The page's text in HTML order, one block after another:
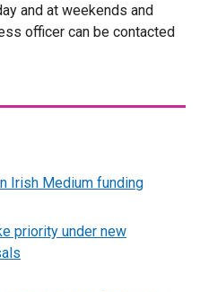
a
l
e
s
and at weekends and
officer can be contacted
Irish Medium funding
priority under new